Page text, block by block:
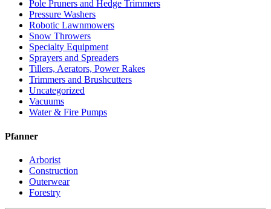
Pole Pruners and Hedge Trimmers
Pressure Washers
Robotic Lawnmowers
Snow Throwers
Specialty Equipment
Sprayers and Spreaders
Tillers, Aerators, Power Rakes
Trimmers and Brushcutters
Uncategorized
Vacuums
Water & Fire Pumps
Pfanner
Arborist
Construction
Outerwear
Forestry